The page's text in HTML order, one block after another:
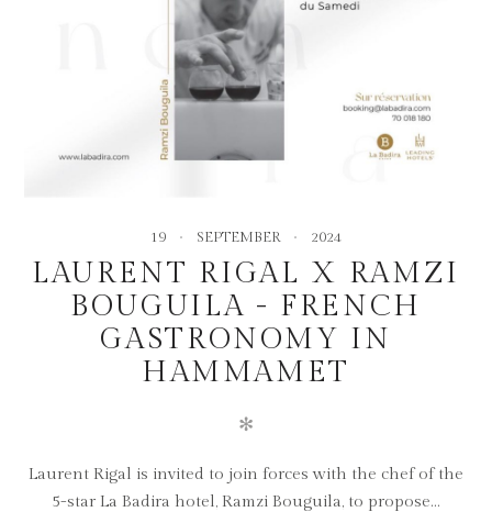
19 SEPTEMBER 2024
LAURENT RIGAL X RAMZI
BOUGUILA - FRENCH
GASTRONOMY IN
HAMMAMET
✻
Laurent Rigal is invited to join forces with the chef of the
5-star La Badira hotel, Ramzi Bouguila, to propose...